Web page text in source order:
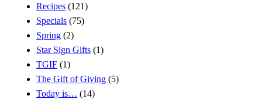
Recipes (121)
Specials (75)
Spring (2)
Star Sign Gifts (1)
TGIF (1)
The Gift of Giving (5)
Today is… (14)